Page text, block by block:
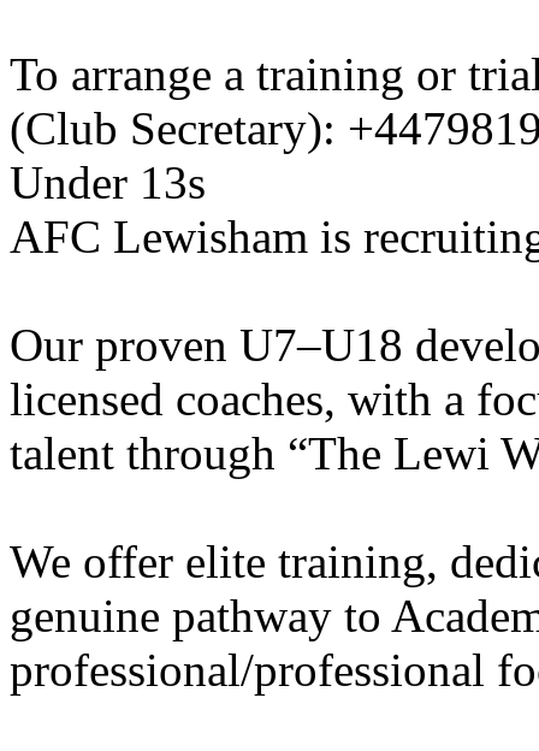
To arrange a training or
(Club Secretary):
Under 13s
AFC Lewisham is
Our proven U7–U18
licensed coaches, with a
talent through “The Lewi
We offer elite training,
genuine pathway to
professional/professional